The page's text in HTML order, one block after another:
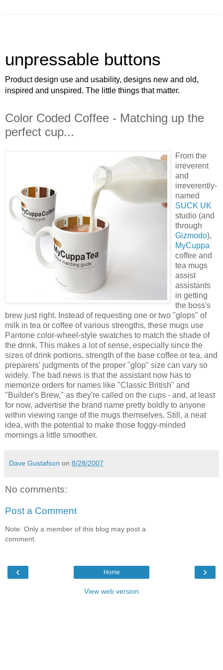
unpressable buttons
Product design use and usability, designs new and old,
inspired and unspired. The little things that matter.
Color Coded Coffee - Matching up the
perfect cup...
From the
irreverent
and
irreverently-
named
SUCK UK
studio (and
through
Gizmodo),
MyCuppa
coffee and
tea mugs
assist
assistants
in getting
the boss's
brew just right. Instead of requesting one or two "glops" of
milk in tea or coffee of various strengths, these mugs use
Pantone color-wheel-style swatches to match the shade of
the drink. This makes a lot of sense, especially since the
sizes of drink portions, strength of the base coffee or tea, and
preparers' judgments of the proper "glop" size can vary so
widely. The bad news is that the assistant now has to
memorize orders for names like "Classic British" and
"Builder's Brew," as they're called on the cups - and, at least
for now, advertise the brand name pretty boldly to anyone
within viewing range of the mugs themselves. Still, a neat
idea, with the potential to make those foggy-minded
mornings a little smoother.
Dave Gustafson on 8/28/2007
No comments:
Post a Comment
Note: Only a member of this blog may post a
comment.
‹ ›
Home
View web version